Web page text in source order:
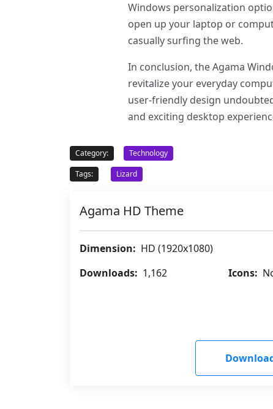
Windows personalization
open up your laptop or
casually surfing the web.
In conclusion, the Agama
revitalize your everyday
user-friendly design
and exciting desktop
Category:
Technology
Tags:
Lizard
Agama HD Theme
Dimension: HD (1920x1080)
Downloads: 1,162 Icons: